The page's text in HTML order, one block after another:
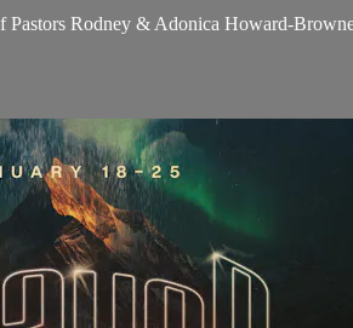
Pastors Rodney & Adonica Howard-